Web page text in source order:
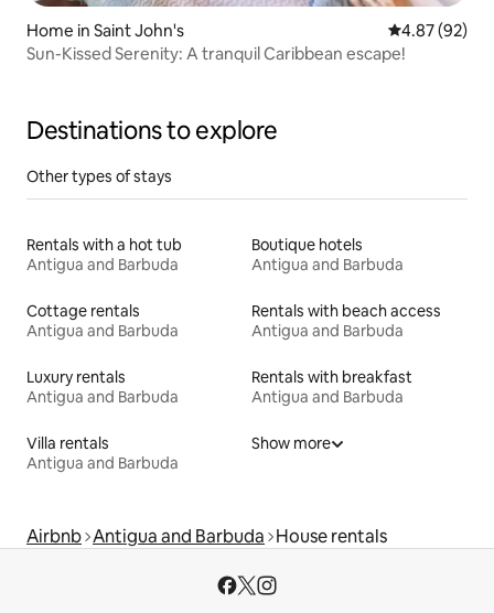
Home in Saint John's 4.87 out of 5
4.87 (92)
Sun-Kissed Serenity: A tranquil Caribbean escape!
Destinations to explore
Other types of stays
Rentals with a hot tub
Antigua and Barbuda
Boutique hotels
Antigua and Barbuda
Cottage rentals
Antigua and Barbuda
Rentals with beach access
Antigua and Barbuda
Luxury rentals
Antigua and Barbuda
Rentals with breakfast
Antigua and Barbuda
Villa rentals
Antigua and Barbuda
Show more
Airbnb Antigua and Barbuda House rentals